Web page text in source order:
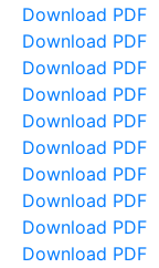
Download PDF
Download PDF
Download PDF
Download PDF
Download PDF
Download PDF
Download PDF
Download PDF
Download PDF
Download PDF